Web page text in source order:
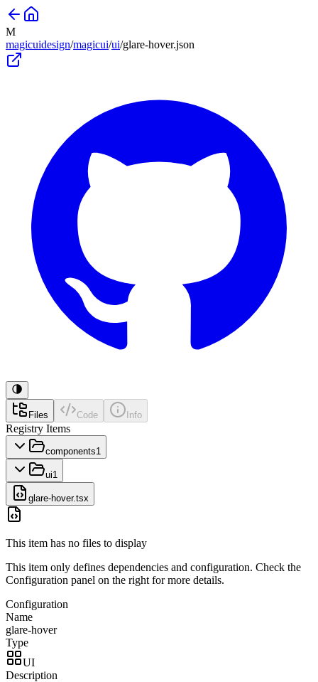
M
magicuidesign/magicui/ui/glare-hover.json
Files Code Info
Registry Items
components1
ui1
glare-hover.tsx
This item has no files to display
This item only defines dependencies and configuration. Check the
Configuration panel on the right for more details.
Configuration
Name
glare-hover
Type
UI
Description